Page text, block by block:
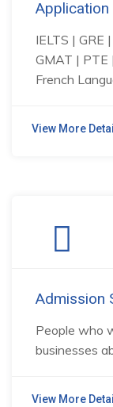
Application
IELTS | GRE
GMAT | PTE
French
View More
Admission
People who
businesses
View More